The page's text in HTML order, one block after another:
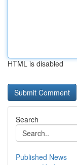
HTML is disabled
Search
Published News